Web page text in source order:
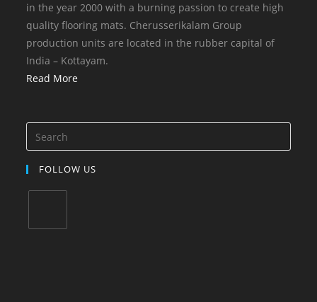
in the year 2000 with a burning passion to create high
quality flooring mats. Cherusserikalam Group
production units are located in the rubber capital of
India – Kottayam.
Read More
FOLLOW US